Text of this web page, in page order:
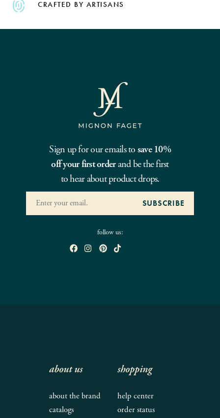
CRAFTED BY ARTISANS
Sign up for our emails to save 10%
off your first orderand be the first
to hear about product drops.
follow us:
about us
about the brand
catalogs
shopping
help center
order status